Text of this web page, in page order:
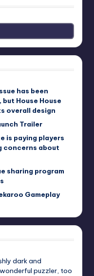
has been
House House
overall design
Trailer
is paying players
concerns about
sharing program
Gameplay
dark and
puzzler, too